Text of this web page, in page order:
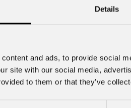
Details
and ads, to provide social
site with our social media,
to them or that they’ve
Mobile